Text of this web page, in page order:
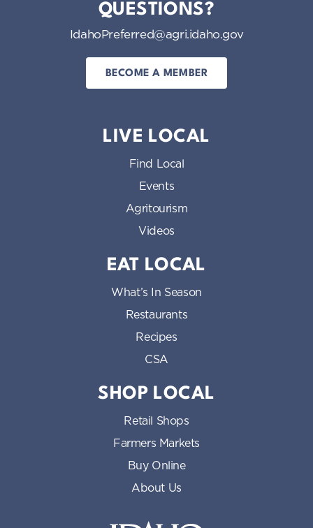
QUESTIONS?
IdahoPreferred@agri.idaho.gov
BECOME A MEMBER
LIVE LOCAL
Find Local
Events
Agritourism
Videos
EAT LOCAL
What’s In Season
Restaurants
Recipes
CSA
SHOP LOCAL
Retail Shops
Farmers Markets
Buy Online
About Us